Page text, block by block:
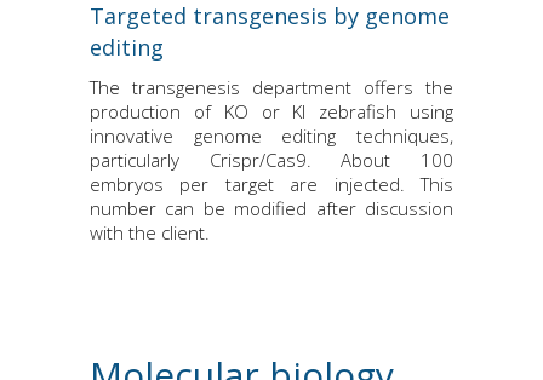
Targeted transgenesis by genome
editing
The transgenesis department offers the
production of KO or KI zebrafish using
innovative genome editing techniques,
particularly Crispr/Cas9. About 100
embryos per target are injected. This
number can be modified after discussion
with the client.